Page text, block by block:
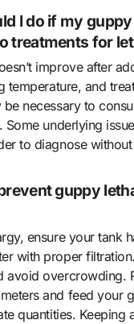
I do if my guppy
treatments for
improve after
temperature, and
be necessary to
Some underlying
to diagnose
guppy
ensure your tank
with proper
avoid overcrowding.
and feed your
quantities. Keeping